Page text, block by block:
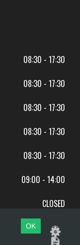
08:30 - 17:30
08:30 - 17:30
08:30 - 17:30
08:30 - 17:30
08:30 - 17:30
09:00 - 14:00
CLOSED
OK